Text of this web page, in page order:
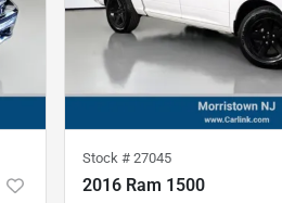
Stock # 27045
2016 Ram 1500